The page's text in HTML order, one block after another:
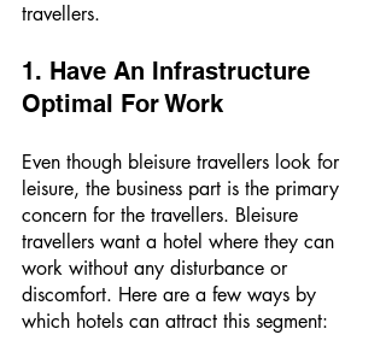
travellers.
1. Have An Infrastructure
Optimal For Work
Even though bleisure travellers look for
leisure, the business part is the primary
concern for the travellers. Bleisure
travellers want a hotel where they can
work without any disturbance or
discomfort. Here are a few ways by
which hotels can attract this segment: